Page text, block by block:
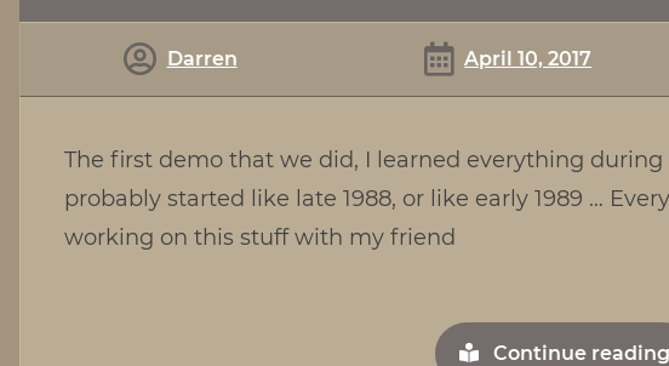
Darren April 10, 2017
The first demo that we did, I learned everything
probably started like late 1988, or like early 1989 …
working on this stuff with my friend
Continue reading